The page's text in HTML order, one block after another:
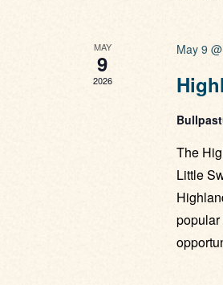
MAY
9
2026
May 9
The
Little
popular